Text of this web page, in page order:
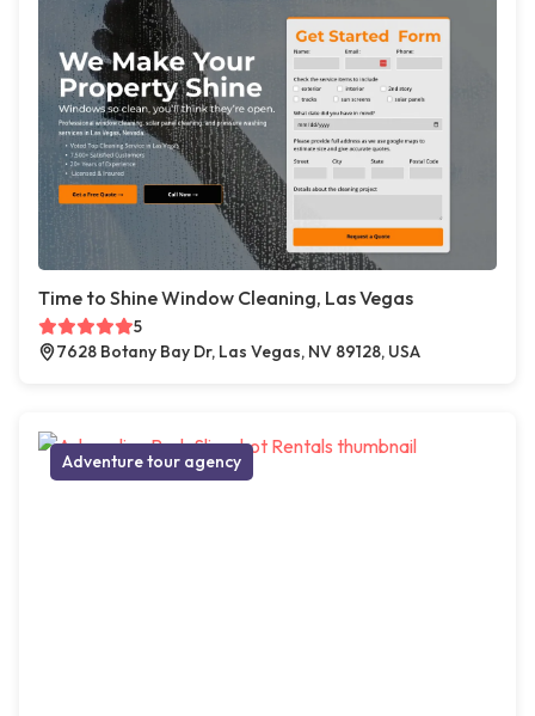
Time to Shine Window Cleaning, Las Vegas
5
7628 Botany Bay Dr, Las Vegas, NV 89128, USA
Adventure tour agency